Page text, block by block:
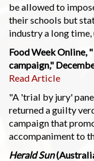
be allowed to
their schools but
industry a long
Food Week Online,
campaign,"
Read Article
"A 'trial by jury'
returned a guilty
campaign that
accompaniment to
Herald Sun